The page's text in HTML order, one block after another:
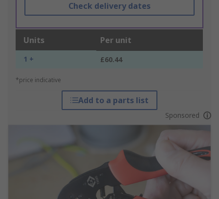
Check delivery dates
Units Per unit
1 + £60.44
*price indicative
Add to a parts list
Sponsored